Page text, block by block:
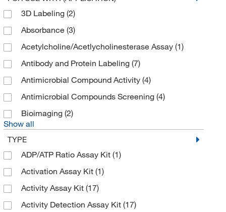
Bulldog Bio Inc
Cambridge Isotope Laboratories
Carnabio Usa Inc(6)
Cayman Chemical(526)
Cederlane(7)
Cell Applications Inc(2)
Cell Biolabs Inc
Cell Biologics
Cell Signaling Technology(81)
Cell Viability Incorporated
Cellecta Inc(1)
Cellular Dynamics International
3D Labeling (2)
Absorbance (3)
Acetylcholine/Acetlycholinesterase Assay (1)
Antibody and Protein Labeling (7)
Antimicrobial Compound Activity (4)
Antimicrobial Compounds Screening (4)
Bioimaging (2)
Show all
TYPE
ADP/ATP Ratio Assay Kit (1)
Activation Assay Kit (1)
Activity Assay Kit (17)
Activity Detection Assay Kit (17)